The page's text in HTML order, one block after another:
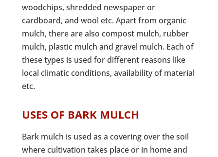
woodchips, shredded newspaper or
cardboard, and wool etc. Apart from organic
mulch, there are also compost mulch, rubber
mulch, plastic mulch and gravel mulch. Each of
these types is used for different reasons like
local climatic conditions, availability of material
etc.
USES OF BARK MULCH
Bark mulch is used as a covering over the soil
where cultivation takes place or in home and